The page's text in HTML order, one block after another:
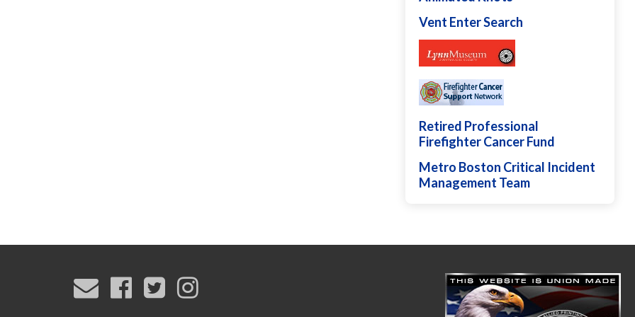
Vent Enter Search
Retired Professional
Firefighter Cancer Fund
Metro Boston Critical Incident
Management Team